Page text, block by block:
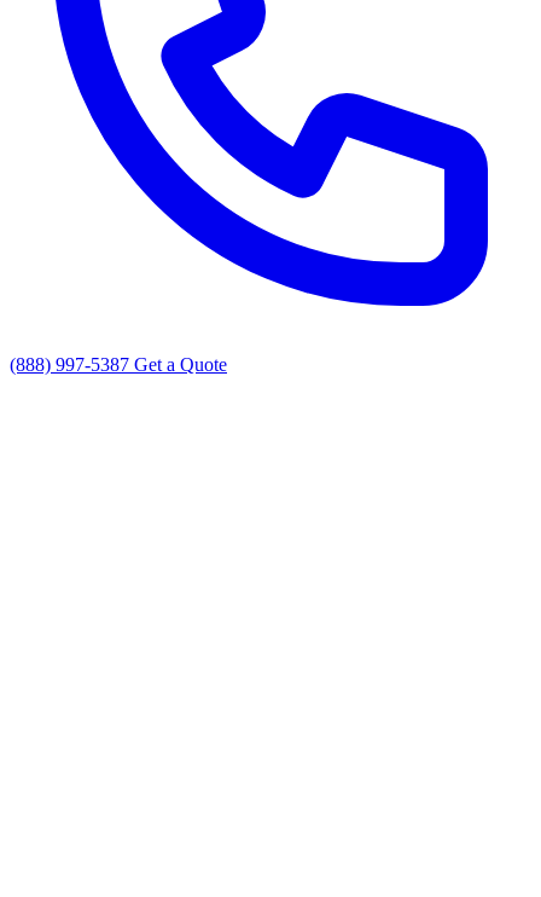
(888) 997-5387 Get a Quote